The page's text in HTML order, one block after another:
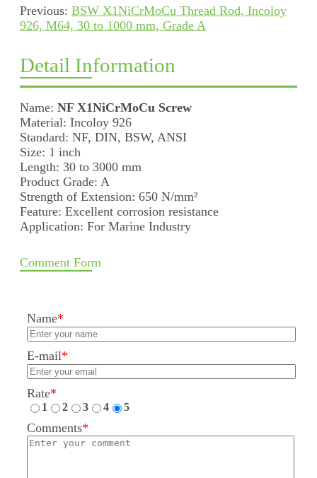
Previous: BSW X1NiCrMoCu Thread Rod, Incoloy
926, M64, 30 to 1000 mm, Grade A
Detail Information
Name: NF X1NiCrMoCu Screw
Material: Incoloy 926
Standard: NF, DIN, BSW, ANSI
Size: 1 inch
Length: 30 to 3000 mm
Product Grade: A
Strength of Extension: 650 N/mm²
Feature: Excellent corrosion resistance
Application: For Marine Industry
Comment Form
Name*
E-mail*
Rate*
1 2 3 4 5
Comments*